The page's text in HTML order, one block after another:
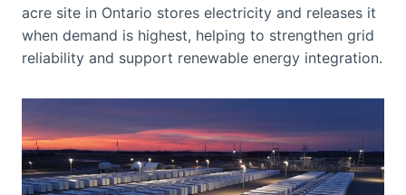
acre site in Ontario stores electricity and releases it
when demand is highest, helping to strengthen grid
reliability and support renewable energy integration.